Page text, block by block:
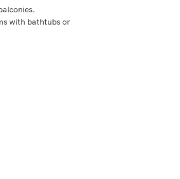
with bathtubs or